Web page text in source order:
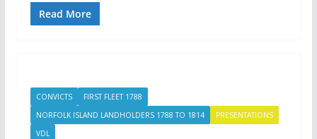
Read More
CONVICTS
FIRST FLEET 1788
NORFOLK ISLAND LANDHOLDERS 1788 TO 1814
PRESENTATIONS
VDL